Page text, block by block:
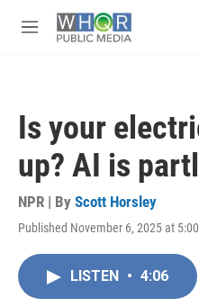
M
Is your
up? AI is
NPR | By Scott Horsley
Published November 6, 2025 at
LISTEN • 4:06